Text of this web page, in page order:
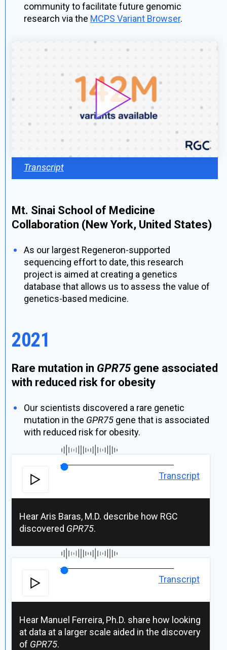
community to facilitate future genomic
research via the MCPS Variant Browser.
Transcript
Mt. Sinai School of Medicine
Collaboration (New York, United States)
As our largest Regeneron-supported
sequencing effort to date, this research
project is aimed at creating a genetics
database that allows us to assess the value of
genetics-based medicine.
2021
Rare mutation in GPR75gene associated
with reduced risk for obesity
Our scientists discovered a rare genetic
mutation in the GPR75 gene that is associated
with reduced risk for obesity.
Transcript
Hear Aris Baras, M.D. describe how RGC
discovered GPR75.
Transcript
Hear Manuel Ferreira, Ph.D. share how looking
at data at a larger scale aided in the discovery
of GPR75.